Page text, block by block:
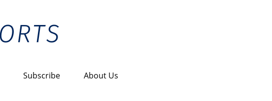
Subscribe About Us